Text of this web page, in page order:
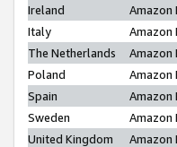
Ireland
Amazon
Italy
Amazon
The Netherlands
Amazon
Poland
Amazon
Spain
Amazon
Sweden
Amazon
United Kingdom
Amazon